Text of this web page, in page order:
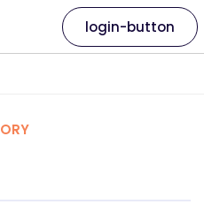
login-button